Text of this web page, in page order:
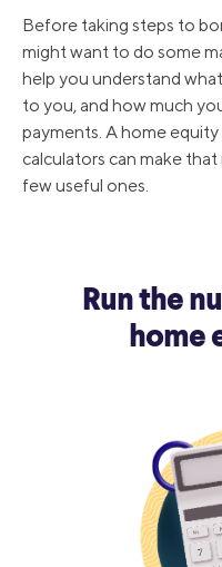
Before taking steps to
might want to do some
help you understand
to you, and how much
payments. A home
calculators can make
few useful ones.
Run the
home